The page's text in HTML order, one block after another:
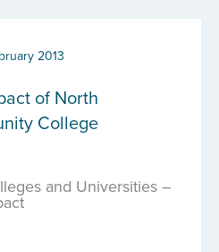
2013
of North
College
and Universities –